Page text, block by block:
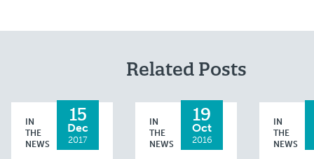
Related Posts
IN
THE
NEWS
15
Dec
2017
IN
THE
NEWS
19
Oct
2016
IN
THE
NEWS